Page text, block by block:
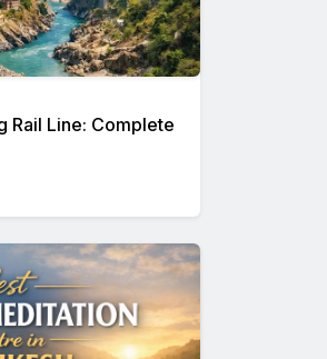
Rail Line: Complete